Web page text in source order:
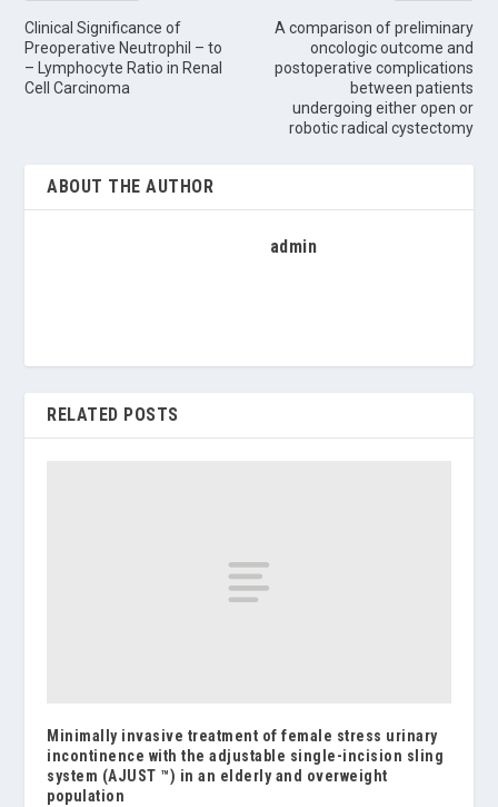
Clinical Significance of
Preoperative Neutrophil – to
– Lymphocyte Ratio in Renal
Cell Carcinoma
A comparison of preliminary
oncologic outcome and
postoperative complications
between patients
undergoing either open or
robotic radical cystectomy
ABOUT THE AUTHOR
admin
RELATED POSTS
Minimally invasive treatment of female stress urinary
incontinence with the adjustable single-incision sling
system (AJUST ™) in an elderly and overweight
population